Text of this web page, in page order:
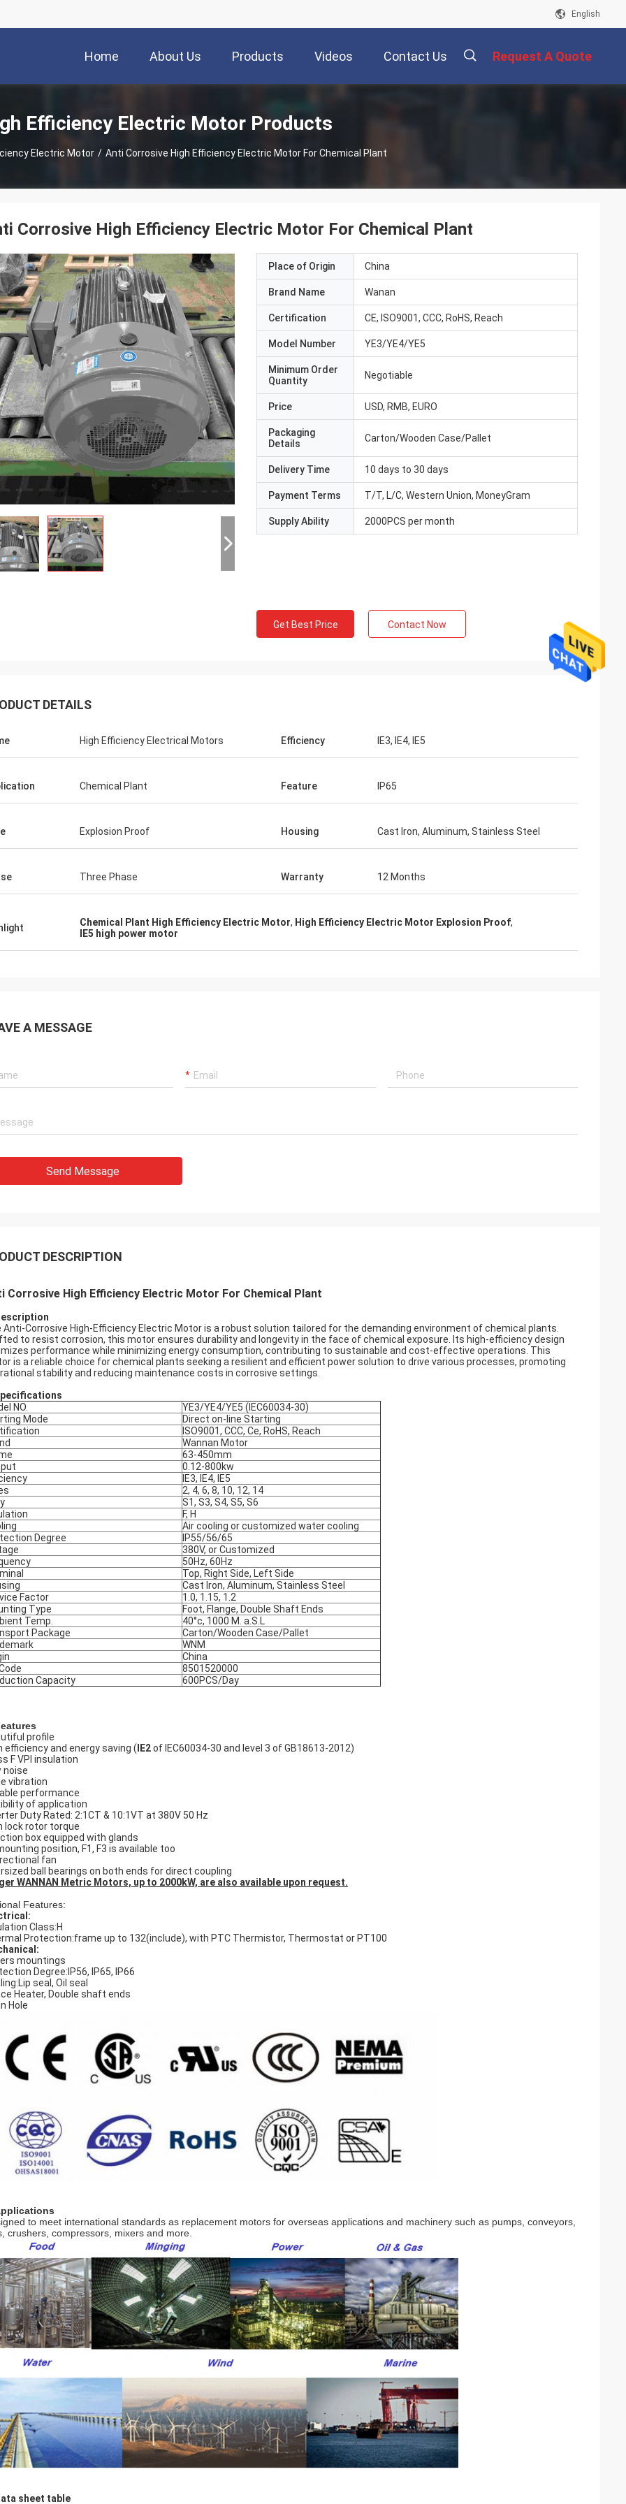
English
Home About Us Products Videos Contact Us Request A Quote
Efficiency Electric Motor Products
Electric Motor / Anti Corrosive High Efficiency Electric Motor For Chemical Plant
Corrosive High Efficiency Electric Motor For Chemical Plant
Place of Origin China
Brand Name Wanan
Certification CE, ISO9001, CCC, RoHS, Reach
Model Number YE3/YE4/YE5
Minimum Order
Quantity
Negotiable
Price USD, RMB, EURO
Packaging
Details
Carton/Wooden Case/Pallet
Delivery Time 10 days to 30 days
Payment Terms T/T, L/C, Western Union, MoneyGram
Supply Ability 2000PCS per month
Get Best Price Contact Now
DETAILS
High Efficiency Electrical Motors Efficiency IE3, IE4, IE5
Chemical Plant Feature IP65
Explosion Proof Housing Cast Iron, Aluminum, Stainless Steel
Three Phase Warranty 12 Months
Chemical Plant High Efficiency Electric Motor, High Efficiency Electric Motor Explosion Proof,
IE5 high power motor
A MESSAGE
Send Message
DESCRIPTION
Corrosive High Efficiency Electric Motor For Chemical Plant
Anti-Corrosive High-Efficiency Electric Motor is a robust solution tailored for the demanding environment of chemical plants.
to resist corrosion, this motor ensures durability and longevity in the face of chemical exposure. Its high-efficiency design
performance while minimizing energy consumption, contributing to sustainable and cost-effective operations. This
is a reliable choice for chemical plants seeking a resilient and efficient power solution to drive various processes, promoting
stability and reducing maintenance costs in corrosive settings.
ifications
NO.
YE3/YE4/YE5 (IEC60034-30)
Mode
Direct on-line Starting
ISO9001, CCC, Ce, RoHS, Reach
Wannan Motor
63-450mm
0.12-800kw
IE3, IE4, IE5
2, 4, 6, 8, 10, 12, 14
S1, S3, S4, S5, S6
F, H
Air cooling or customized water cooling
Degree
IP55/56/65
380V, or Customized
50Hz, 60Hz
Top, Right Side, Left Side
Cast Iron, Aluminum, Stainless Steel
Factor
1.0, 1.15, 1.2
Type
Foot, Flange, Double Shaft Ends
Temp.
40°c, 1000 M. a.S.L
Package
Carton/Wooden Case/Pallet
WNM
China
8501520000
Capacity
600PCS/Day
profile
efficiency and energy saving ( IE2of IEC60034-30 and level 3 of GB18613-2012)
F VPI insulation
noise
vibration
performance
of application
Duty Rated: 2:1CT & 10:1VT at 380V 50 Hz
lock rotor torque
box equipped with glands
position, F1, F3 is available too
fan
ball bearings on both ends for direct coupling
WANNAN Metric Motors, up to 2000kW, are also available upon request.
Features:
Class:H
Protection:frame up to 132(include), with PTC Thermistor, Thermostat or PT100
mountings
Degree:IP56, IP65, IP66
seal, Oil seal
Heater, Double shaft ends
Hole
to meet international standards as replacement motors for overseas applications and machinery such as pumps, conveyors,
crushers, compressors, mixers and more.
sheet table